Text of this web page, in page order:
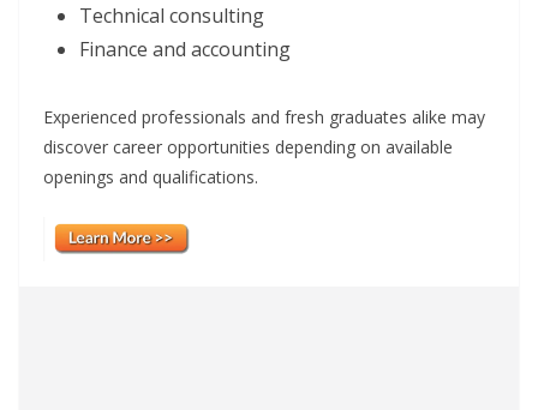
Technical consulting
Finance and accounting
Experienced professionals and fresh graduates alike may
discover career opportunities depending on available
openings and qualifications.